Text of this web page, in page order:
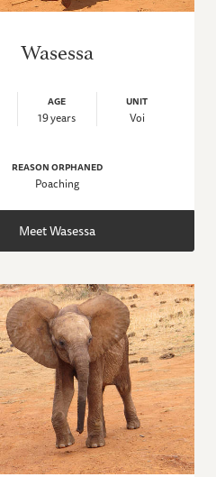
Wasessa
AGE
19 years
UNIT
Voi
REASON ORPHANED
Poaching
Meet Wasessa